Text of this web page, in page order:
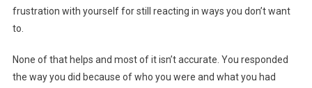
frustration with yourself for still reacting in ways you don’t want
to.
None of that helps and most of it isn’t accurate. You responded
the way you did because of who you were and what you had